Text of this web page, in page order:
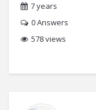
7 years
0Answers
578 views